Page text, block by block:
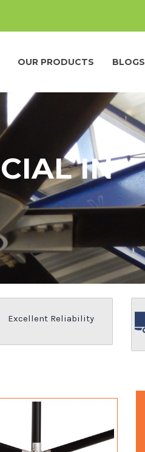
OUR PRODUCTS BLOGS
IN
Excellent Reliability